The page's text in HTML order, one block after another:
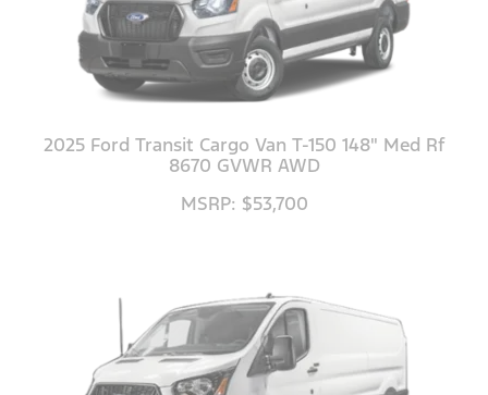
2025 Ford Transit Cargo Van T-150 148" Med Rf
8670 GVWR AWD
MSRP: $53,700